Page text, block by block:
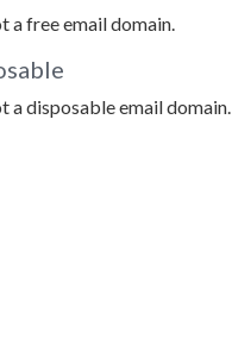
a free email domain.
a disposable email domain.